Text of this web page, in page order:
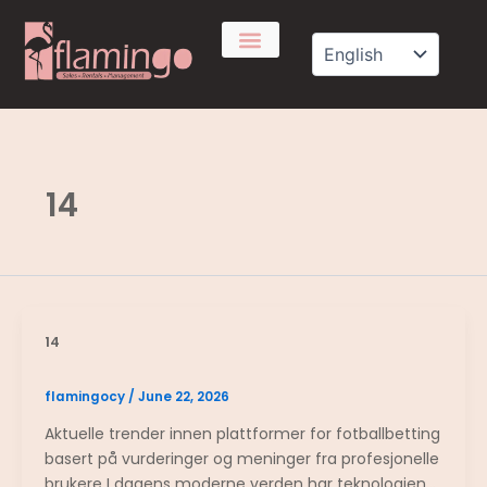
content
14
14
flamingocy / June 22, 2026
Aktuelle trender innen plattformer for fotballbetting
basert på vurderinger og meninger fra profesjonelle